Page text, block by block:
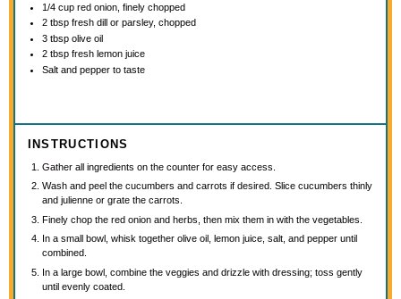
1/4 cup red onion, finely chopped
2 tbsp fresh dill or parsley, chopped
3 tbsp olive oil
2 tbsp fresh lemon juice
Salt and pepper to taste
INSTRUCTIONS
Gather all ingredients on the counter for easy access.
Wash and peel the cucumbers and carrots if desired. Slice cucumbers thinly
and julienne or grate the carrots.
Finely chop the red onion and herbs, then mix them in with the vegetables.
In a small bowl, whisk together olive oil, lemon juice, salt, and pepper until
combined.
In a large bowl, combine the veggies and drizzle with dressing; toss gently
until evenly coated.